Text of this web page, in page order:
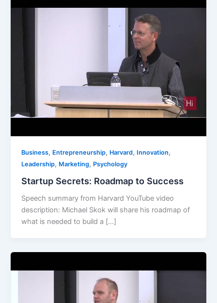
Business, Entrepreneurship, Harvard, Innovation,
Leadership, Marketing, Psychology
Startup Secrets: Roadmap to Success
Speech summary from Harvard YouTube video
description: Michael Skok will share his roadmap of
what is needed to build a […]